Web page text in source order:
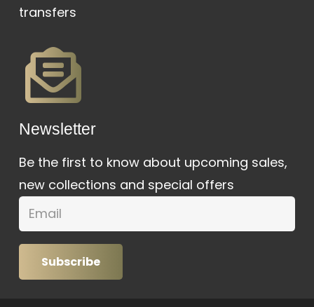
transfers
Newsletter
Be the first to know about upcoming sales,
new collections and special offers
Subscribe